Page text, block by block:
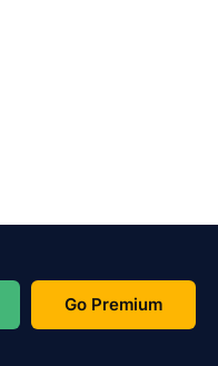
Go Premium